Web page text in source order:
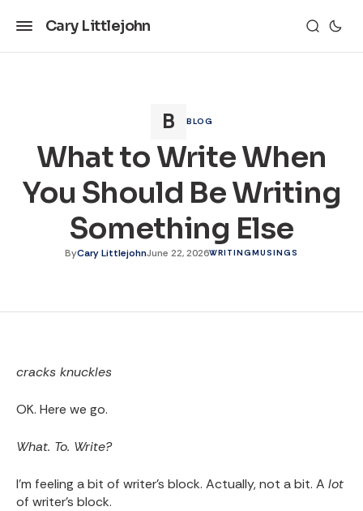
Cary Littlejohn
BLOG
What to Write When
You Should Be Writing
Something Else
ByCary LittlejohnJune 22, 2026WRITINGMUSINGS
cracks knuckles
OK. Here we go.
What. To. Write?
I'm feeling a bit of writer's block. Actually, not a bit. A lot
of writer's block.